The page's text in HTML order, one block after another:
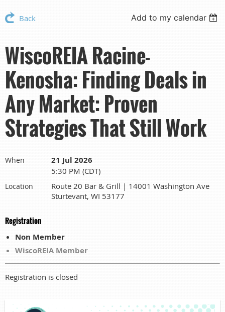
Back Add to my calendar
WiscoREIA Racine-
Kenosha: Finding Deals in
Any Market: Proven
Strategies That Still Work
When 21 Jul 2026
5:30 PM (CDT)
Location
Route 20 Bar & Grill | 14001 Washington Ave
Sturtevant, WI 53177
Registration
Non Member
WiscoREIA Member
Registration is closed